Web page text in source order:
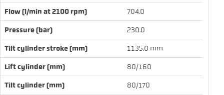
Flow (l/min at 2100 rpm) 704.0
Pressure (bar) 230.0
Tilt cylinder stroke (mm) 1135.0 mm
Lift cylinder (mm) 80/160
Tilt cylinder (mm) 80/170